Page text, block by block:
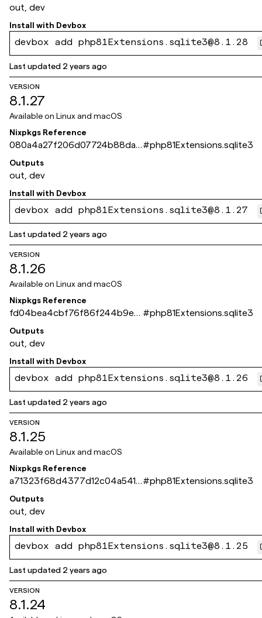
out, dev
Install with Devbox
devbox add php81Extensions.sqlite3@8.1.28
Last updated 2 years ago
VERSION
8.1.27
Available on Linux and macOS
Nixpkgs Reference
080a4a27f206d07724b88da0
96e27ef63401a504
#php81Extensions.sqlite3
Outputs
out, dev
Install with Devbox
devbox add php81Extensions.sqlite3@8.1.27
Last updated 2 years ago
VERSION
8.1.26
Available on Linux and macOS
Nixpkgs Reference
fd04bea4cbf76f86f244b9e2
549fca066db8ddff
#php81Extensions.sqlite3
Outputs
out, dev
Install with Devbox
devbox add php81Extensions.sqlite3@8.1.26
Last updated 2 years ago
VERSION
8.1.25
Available on Linux and macOS
Nixpkgs Reference
a71323f68d4377d12c04a5410
e214495ec598d4c
#php81Extensions.sqlite3
Outputs
out, dev
Install with Devbox
devbox add php81Extensions.sqlite3@8.1.25
Last updated 2 years ago
VERSION
8.1.24